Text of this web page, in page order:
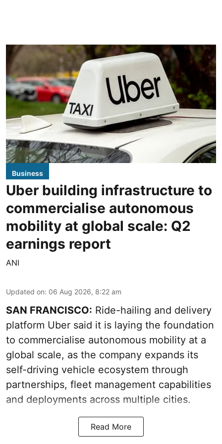
Business
Uber building infrastructure to
commercialise autonomous
mobility at global scale: Q2
earnings report
ANI
Updated on: 06 Aug 2026, 8:22 am
SAN FRANCISCO: Ride-hailing and delivery
platform Uber said it is laying the foundation
to commercialise autonomous mobility at a
global scale, as the company expands its
self-driving vehicle ecosystem through
partnerships, fleet management capabilities
and deployments across multiple cities.
Read More